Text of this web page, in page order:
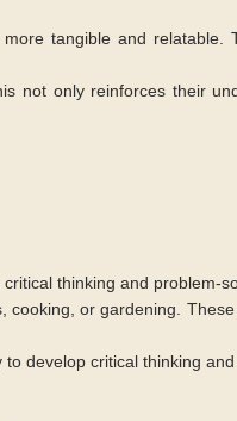
tangible and
only reinforces their
thinking and problem-
or gardening.
develop critical thinking